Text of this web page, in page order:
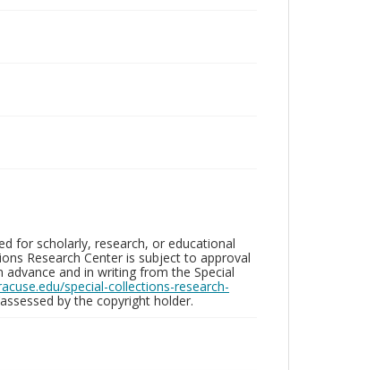
for scholarly, research, or educational
Research Center is subject to approval
and in writing from the Special
special-collections-research-
by the copyright holder.